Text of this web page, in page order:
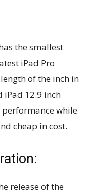
the smallest
iPad Pro
of the inch in
iPad 12.9 inch
performance while
cheap in cost.
release of the